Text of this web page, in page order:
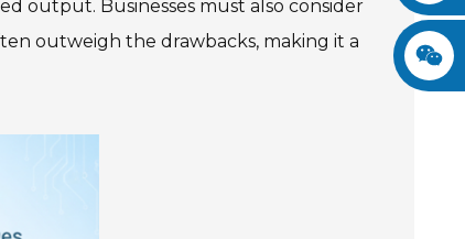
output. Businesses must also consider
outweigh the drawbacks, making it a